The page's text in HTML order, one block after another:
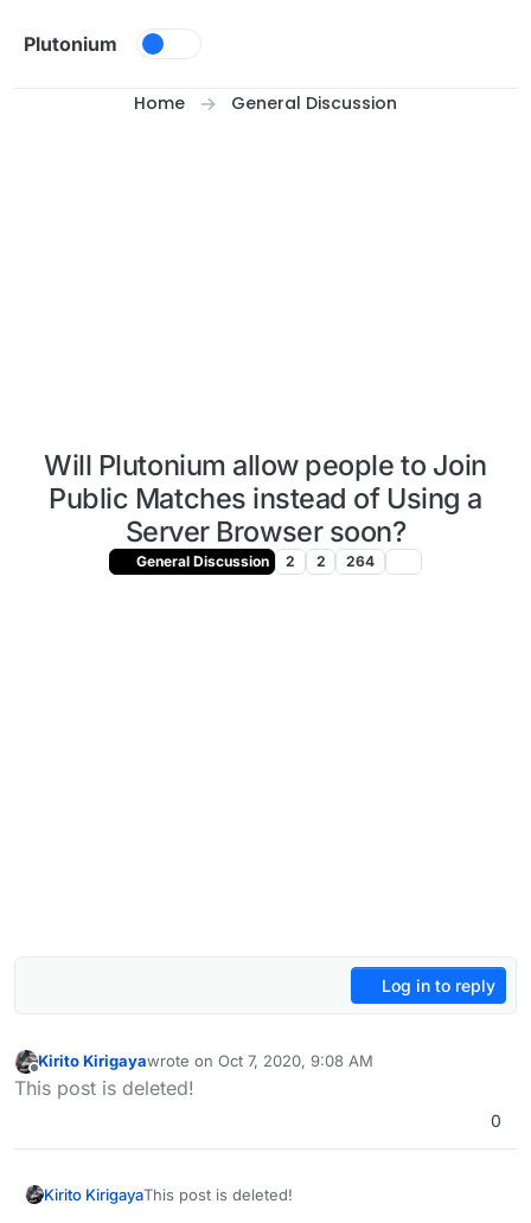
Plutonium
Home General Discussion
Will Plutonium allow people to Join
Public Matches instead of Using a
Server Browser soon?
General Discussion 2 2 264
Log in to reply
Offline
Kirito Kirigayawrote on Oct 7, 2020, 9:08 AM
last edited by Kirito KirigayaOct 7, 2020, 12:09 PM
This post is deleted!
0
Kirito KirigayaThis post is deleted!